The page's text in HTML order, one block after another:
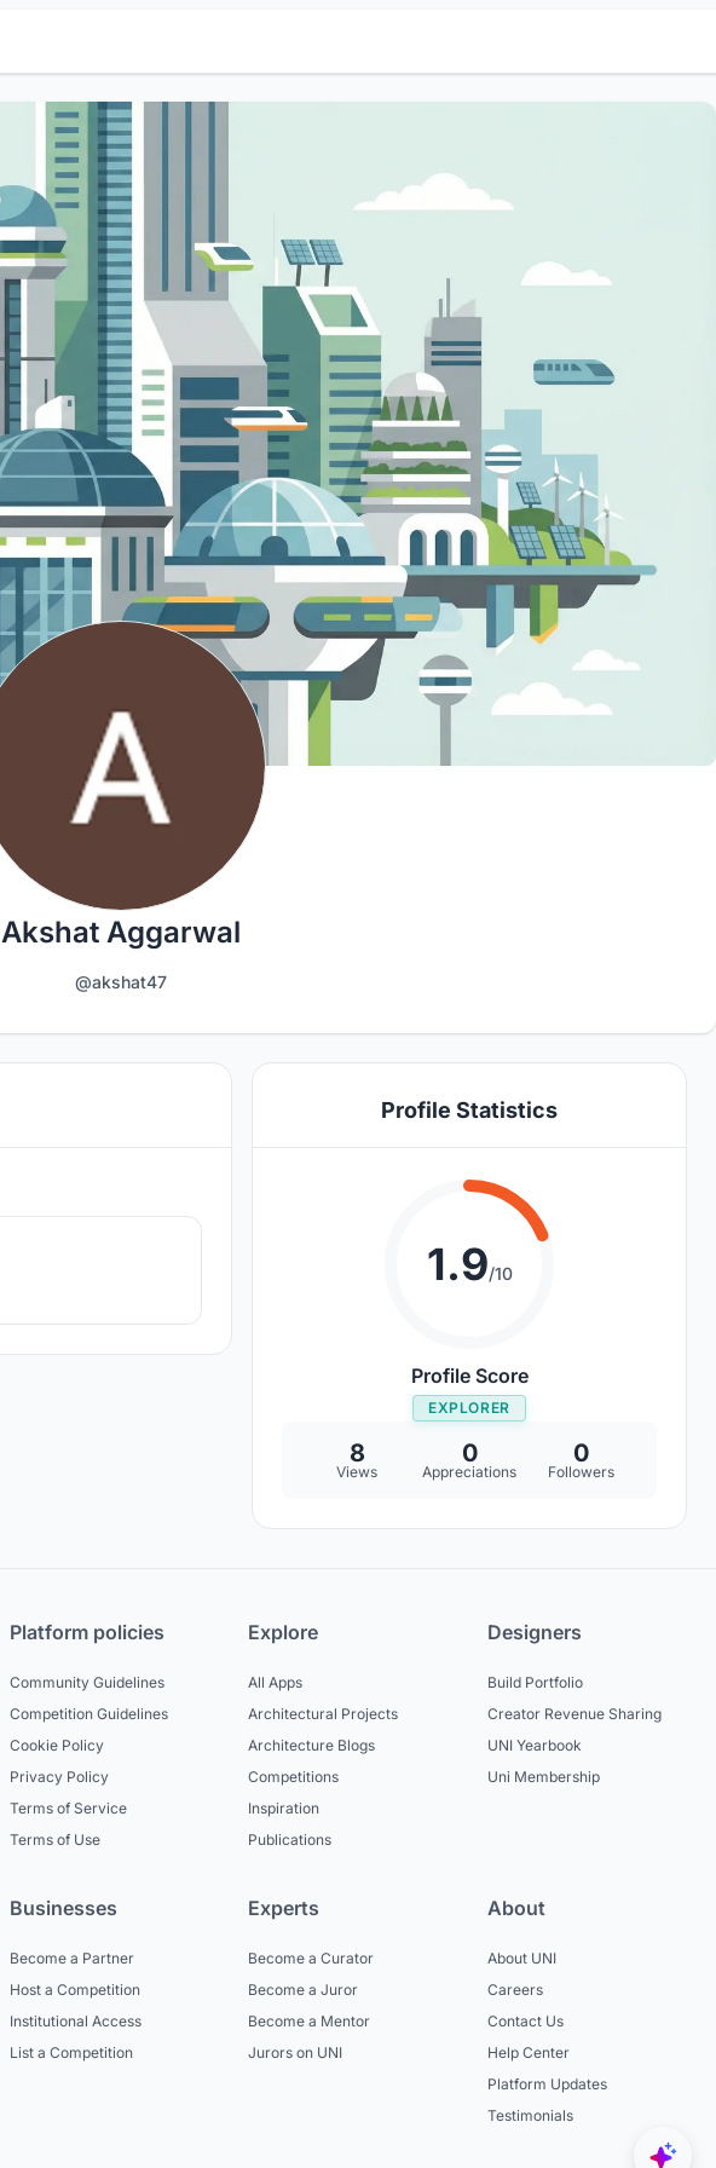
Akshat Aggarwal
@akshat47
Profile Statistics
1.9/10
Profile Score
EXPLORER
8
Views
0
Appreciations
0
Followers
Platform policies
Community Guidelines
Competition Guidelines
Cookie Policy
Privacy Policy
Terms of Service
Terms of Use
Explore
All Apps
Architectural Projects
Architecture Blogs
Competitions
Inspiration
Publications
Designers
Build Portfolio
Creator Revenue Sharing
UNI Yearbook
Uni Membership
Businesses
Become a Partner
Host a Competition
Institutional Access
List a Competition
Experts
Become a Curator
Become a Juror
Become a Mentor
Jurors on UNI
About
About UNI
Careers
Contact Us
Help Center
Platform Updates
Testimonials